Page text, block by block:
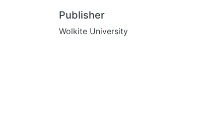
Publisher
Wolkite University